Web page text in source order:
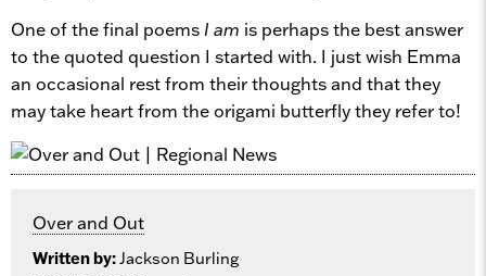
One of the final poems I am is perhaps the best answer
to the quoted question I started with. I just wish Emma
an occasional rest from their thoughts and that they
may take heart from the origami butterfly they refer to!
Over and Out
Written by:Jackson Burling